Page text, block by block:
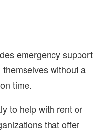
emergency support
without a
time.
to help with rent or
that offer